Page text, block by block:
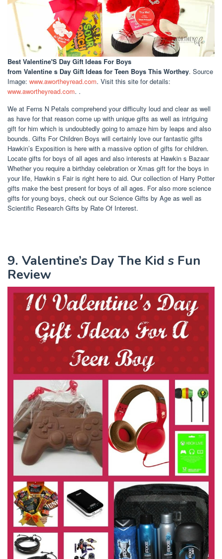
Best Valentine'S Day Gift Ideas For Boys
from Valentine s Day Gift Ideas for Teen Boys This Worthey. Source
Image: www.awortheyread.com. Visit this site for details:
www.awortheyread.com. .
We at Ferns N Petals comprehend your difficulty loud and clear as well
as have for that reason come up with unique gifts as well as intriguing
gift for him which is undoubtedly going to amaze him by leaps and also
bounds. Gifts For Children Boys will certainly love our fantastic gifts
Hawkin’s Exposition is here with a massive option of gifts for children.
Locate gifts for boys of all ages and also interests at Hawkin s Bazaar
Whether you require a birthday celebration or Xmas gift for the boys in
your life, Hawkin s Fair is right here to aid. Our collection of Harry Potter
gifts make the best present for boys of all ages. For also more science
gifts for young boys, check out our Science Gifts by Age as well as
Scientific Research Gifts by Rate Of Interest.
9. Valentine’s Day The Kid s Fun
Review